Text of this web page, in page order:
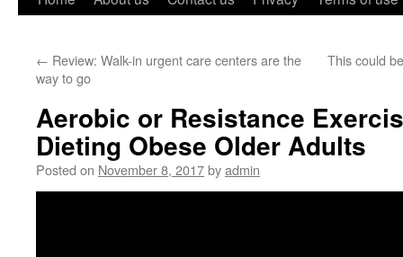
← Review: Walk-in urgent care centers are the
way to go
This could
Aerobic or Resistance
Dieting Obese Older Adults
Posted on November 8, 2017byadmin